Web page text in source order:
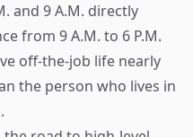
and 9 A.M. directly
from 9 A.M. to 6 P.M.
off-the-job life nearly
the person who lives in